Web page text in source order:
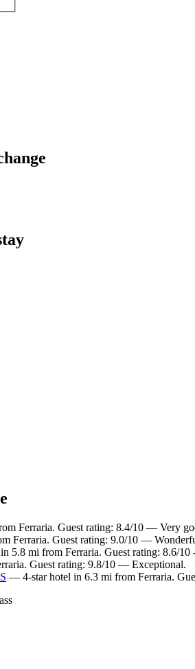
Ferraria. Guest rating: 8.4/10 — Very
Ferraria. Guest rating: 9.0/10 —
5.8 mi from Ferraria. Guest rating: 8.6/
Guest rating: 9.8/10 — Exceptional.
— 4-star hotel in 6.3 mi from Ferraria.